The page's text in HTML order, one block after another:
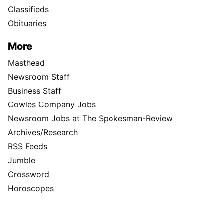
Classifieds
Obituaries
More
Masthead
Newsroom Staff
Business Staff
Cowles Company Jobs
Newsroom Jobs at The Spokesman-Review
Archives/Research
RSS Feeds
Jumble
Crossword
Horoscopes